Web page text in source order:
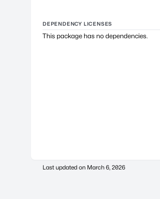
DEPENDENCY LICENSES
This package has no dependencies.
Last updated on March 6, 2026